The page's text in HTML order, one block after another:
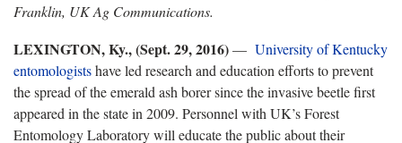
Franklin, UK Ag Communications.
LEXINGTON, Ky., (Sept. 29, 2016)— University of Kentucky
entomologistshave led research and education efforts to prevent
the spread of the emerald ash borer since the invasive beetle first
appeared in the state in 2009. Personnel with UK’s Forest
Entomology Laboratory will educate the public about their